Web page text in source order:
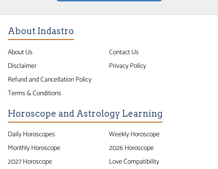
About Indastro
About Us
Contact Us
Disclaimer
Privacy Policy
Refund and Cancellation Policy
Terms & Conditions
Horoscope and Astrology Learning
Daily Horoscopes
Weekly Horoscope
Monthly Horoscope
2026 Horoscope
2027 Horoscope
Love Compatibility